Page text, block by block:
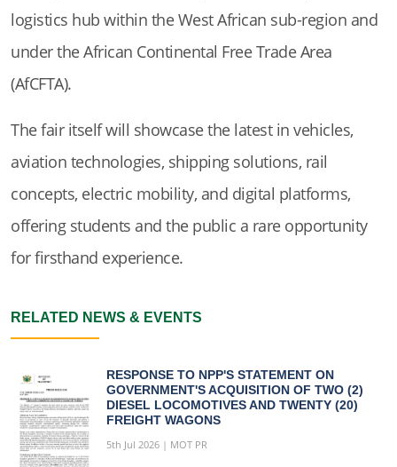
logistics hub within the West African sub-region and
under the African Continental Free Trade Area
(AfCFTA).
The fair itself will showcase the latest in vehicles,
aviation technologies, shipping solutions, rail
concepts, electric mobility, and digital platforms,
offering students and the public a rare opportunity
for firsthand experience.
RELATED NEWS & EVENTS
RESPONSE TO NPP'S STATEMENT ON
GOVERNMENT'S ACQUISITION OF TWO (2)
DIESEL LOCOMOTIVES AND TWENTY (20)
FREIGHT WAGONS
5th Jul 2026 | MOT PR